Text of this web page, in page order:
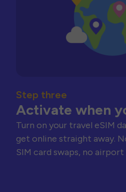
Step three
Activate when
Turn on your travel eSIM
get online straight away.
SIM card swaps, no